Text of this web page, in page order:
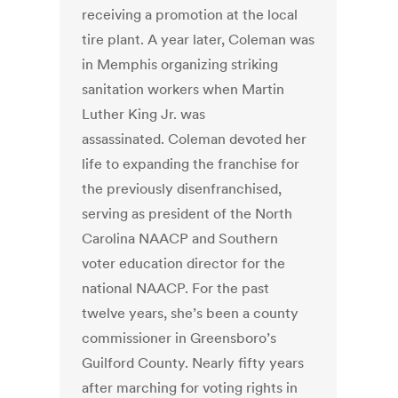
receiving a promotion at the local
tire plant. A year later, Coleman was
in Memphis organizing striking
sanitation workers when Martin
Luther King Jr. was
assassinated. Coleman devoted her
life to expanding the franchise for
the previously disenfranchised,
serving as president of the North
Carolina NAACP and Southern
voter education director for the
national NAACP. For the past
twelve years, she’s been a county
commissioner in Greensboro’s
Guilford County. Nearly fifty years
after marching for voting rights in